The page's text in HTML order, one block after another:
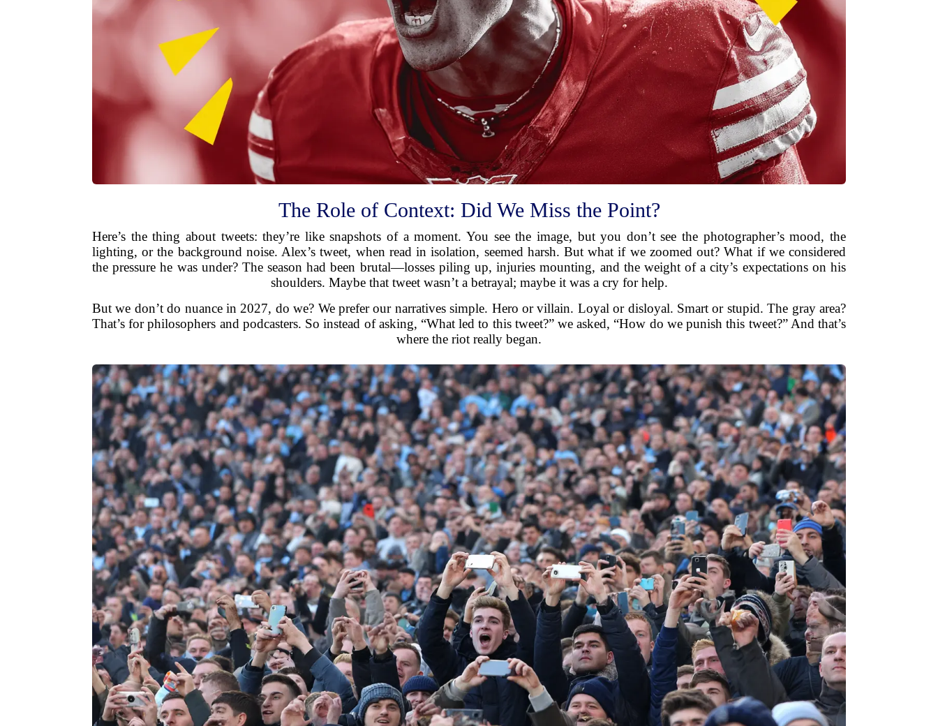
The Role of Context: Did We Miss the Point?
Here’s the thing about tweets: they’re like snapshots of a moment. You see the image, but you don’t see the photographer’s mood, the
lighting, or the background noise. Alex’s tweet, when read in isolation, seemed harsh. But what if we zoomed out? What if we considered
the pressure he was under? The season had been brutal—losses piling up, injuries mounting, and the weight of a city’s expectations on his
shoulders. Maybe that tweet wasn’t a betrayal; maybe it was a cry for help.
But we don’t do nuance in 2027, do we? We prefer our narratives simple. Hero or villain. Loyal or disloyal. Smart or stupid. The gray area?
That’s for philosophers and podcasters. So instead of asking, “What led to this tweet?” we asked, “How do we punish this tweet?” And that’s
where the riot really began.